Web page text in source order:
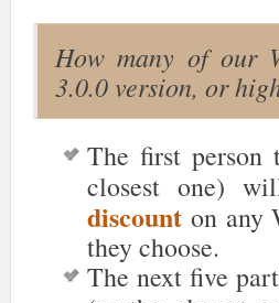
How many of our
3.0.0 version, or
The first person
closest one)
discount on any
they choose.
The next five